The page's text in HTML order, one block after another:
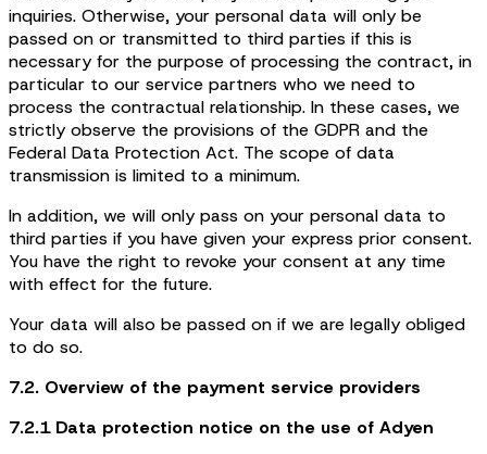
inquiries. Otherwise, your personal data will only be
passed on or transmitted to third parties if this is
necessary for the purpose of processing the contract, in
particular to our service partners who we need to
process the contractual relationship. In these cases, we
strictly observe the provisions of the GDPR and the
Federal Data Protection Act. The scope of data
transmission is limited to a minimum.
In addition, we will only pass on your personal data to
third parties if you have given your express prior consent.
You have the right to revoke your consent at any time
with effect for the future.
Your data will also be passed on if we are legally obliged
to do so.
7.2. Overview of the payment service providers
7.2.1 Data protection notice on the use of Adyen